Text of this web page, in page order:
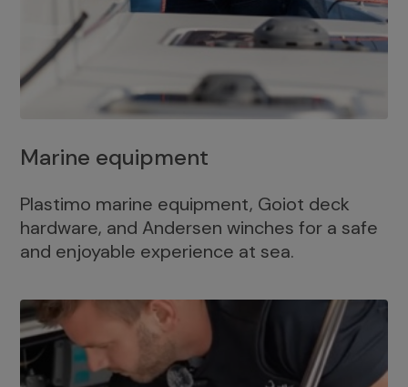
Marine equipment
Plastimo marine equipment, Goiot deck
hardware, and Andersen winches for a safe
and enjoyable experience at sea.